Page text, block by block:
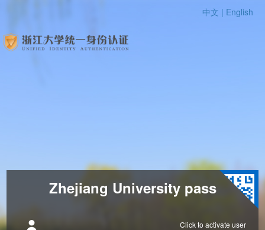
中文 | English
Zhejiang University pass
Click to activate user